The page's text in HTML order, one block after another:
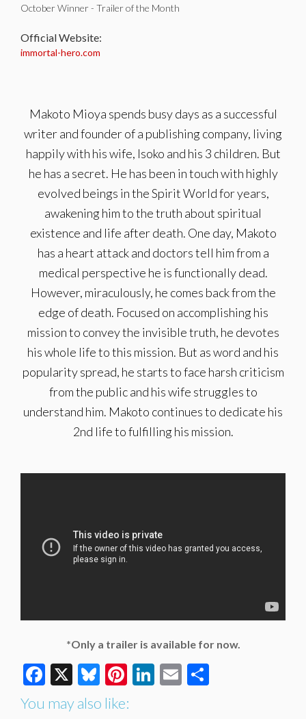
October Winner - Trailer of the Month
Official Website:
immortal-hero.com
Makoto Mioya spends busy days as a successful
writer and founder of a publishing company, living
happily with his wife, Isoko and his 3 children. But
he has a secret. He has been in touch with highly
evolved beings in the Spirit World for years,
awakening him to the truth about spiritual
existence and life after death. One day, Makoto
has a heart attack and doctors tell him from a
medical perspective he is functionally dead.
However, miraculously, he comes back from the
edge of death. Focused on accomplishing his
mission to convey the invisible truth, he devotes
his whole life to this mission. But as word and his
popularity spread, he starts to face harsh criticism
from the public and his wife struggles to
understand him. Makoto continues to dedicate his
2nd life to fulfilling his mission.
*Only a trailer is available for now.
Facebook
X Bluesky
Pinterest
LinkedIn
Email
You may also like: